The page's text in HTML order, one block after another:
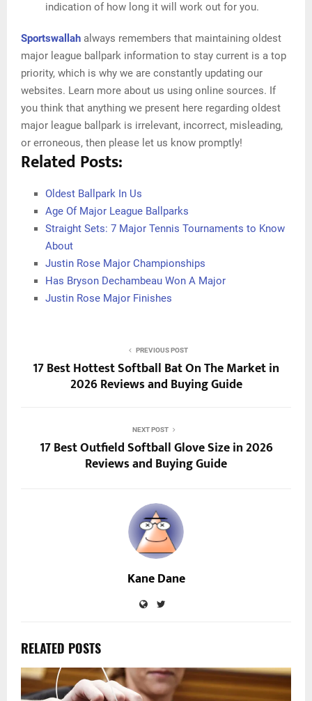
indication of how long it will work out for you.
Sportswallah always remembers that maintaining oldest
major league ballpark information to stay current is a top
priority, which is why we are constantly updating our
websites. Learn more about us using online sources. If
you think that anything we present here regarding oldest
major league ballpark is irrelevant, incorrect, misleading,
or erroneous, then please let us know promptly!
Related Posts:
Oldest Ballpark In Us
Age Of Major League Ballparks
Straight Sets: 7 Major Tennis Tournaments to Know
About
Justin Rose Major Championships
Has Bryson Dechambeau Won A Major
Justin Rose Major Finishes
PREVIOUS POST
17 Best Hottest Softball Bat On The Market in
2026 Reviews and Buying Guide
NEXT POST
17 Best Outfield Softball Glove Size in 2026
Reviews and Buying Guide
Kane Dane
RELATED POSTS